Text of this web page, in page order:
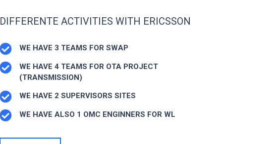
DIFFERENTE ACTIVITIES WITH ERICSSON
WE HAVE 3 TEAMS FOR SWAP
WE HAVE 4 TEAMS FOR OTA PROJECT
(TRANSMISSION)
WE HAVE 2 SUPERVISORS SITES
WE HAVE ALSO 1 OMC ENGINNERS FOR WL